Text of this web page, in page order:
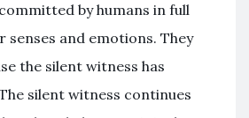
by humans in full
and emotions. They
the silent witness has
silent witness continues